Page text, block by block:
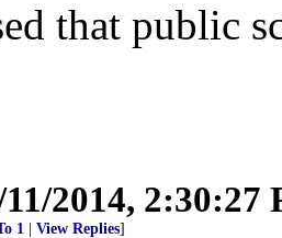
that public
2014, 2:30:27
1 View Replies]